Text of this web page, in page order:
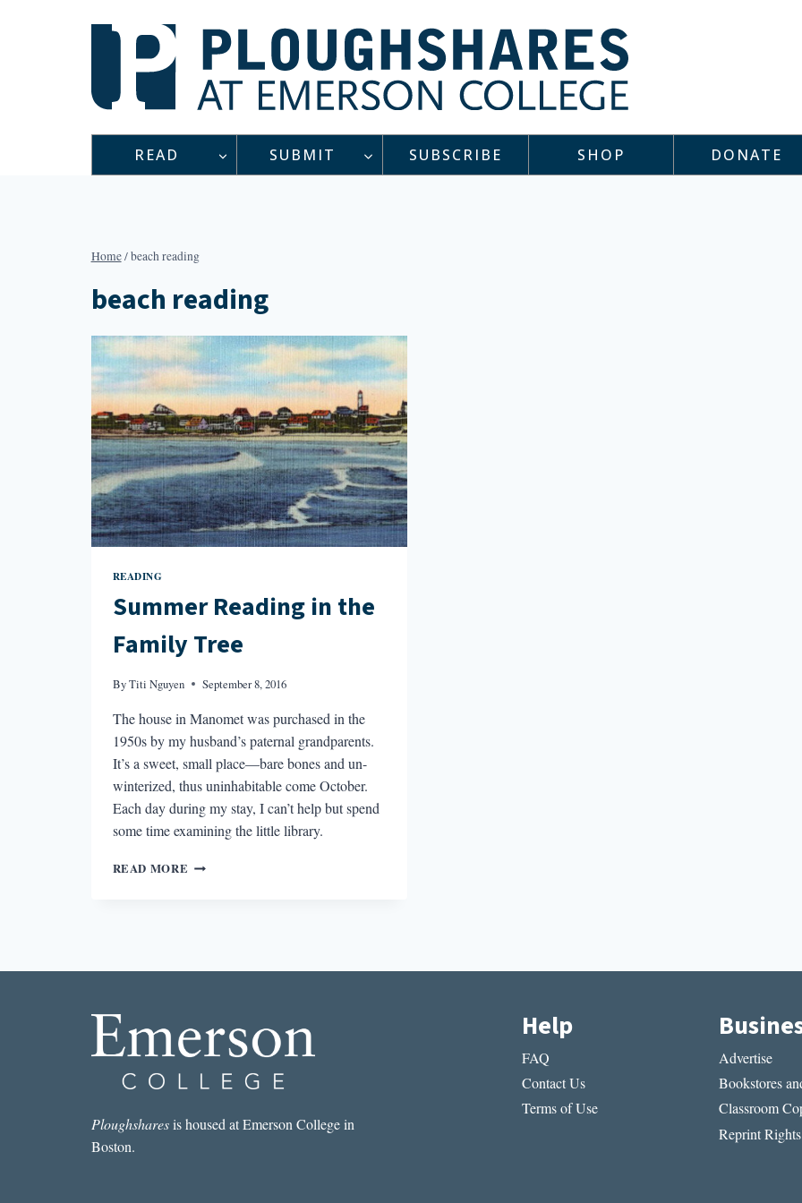
READ SUBMIT SUBSCRIBE SHOP DONATE
Home/beach reading
beach reading
READING
Summer Reading in the
Family Tree
ByTiti Nguyen September 8, 2016
The house in Manomet was purchased in the
1950s by my husband’s paternal grandparents.
It’s a sweet, small place—bare bones and un-
winterized, thus uninhabitable come October.
Each day during my stay, I can’t help but spend
some time examining the little library.
READ MORE SUMMER
Ploughsharesis housed at Emerson College in
Boston.
Help
FAQ
Contact Us
Terms of Use
Advertise
Bookstores
Classroom
Reprint Rights